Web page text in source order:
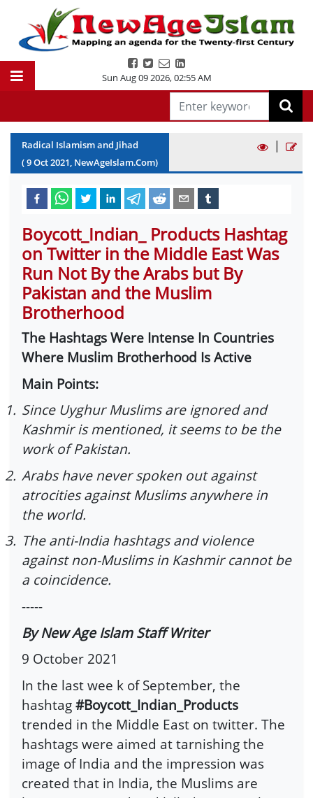
Sun Aug 09 2026,02:55 AM
Radical Islamism and Jihad
(9Oct2021, NewAgeIslam.Com)
|
Boycott_Indian_ Products Hashtag
on Twitter in the Middle East Was
Run Not By the Arabs but By
Pakistan and the Muslim
Brotherhood
The Hashtags Were Intense In Countries
Where Muslim Brotherhood Is Active
Main Points:
1. Since Uyghur Muslims are ignored and
Kashmir is mentioned, it seems to be the
work of Pakistan.
2. Arabs have never spoken out against
atrocities against Muslims anywhere in
the world.
3. The anti-India hashtags and violence
against non-Muslims in Kashmir cannot be
a coincidence.
-----
By New Age Islam Staff Writer
9 October 2021
In the last wee k of September, the
hashtag#Boycott_Indian_Products
trended in the Middle East on twitter. The
hashtags were aimed at tarnishing the
image of India and the impression was
created that in India, the Muslims are